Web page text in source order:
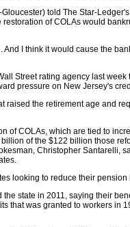
told The Star-
of COLAs would
And I think it would cause the
Street rating agency last week
pressure on New Jersey's
raised the retirement age and
of COLAs, which are tied to
of the $122 billion those
Christopher Santarelli,
looking to reduce their
state in 2011, saying their
that was granted to workers in